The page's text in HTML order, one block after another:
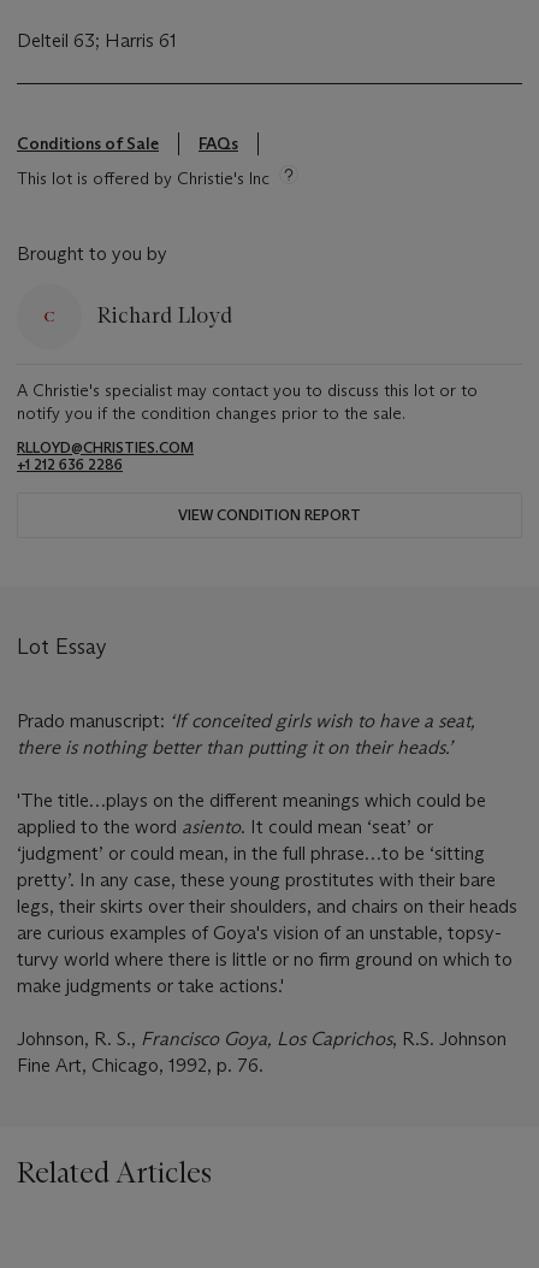
Delteil 63; Harris 61
Conditions of Sale
FAQs
This lot is offered by Christie's Inc
Brought to you by
Richard Lloyd
A Christie's specialist may contact you to discuss this lot or to
notify you if the condition changes prior to the sale.
RLLOYD@CHRISTIES.COM
+1 212 636 2286
VIEW CONDITION REPORT
Lot Essay
Prado manuscript: ‘If conceited girls wish to have a seat,
there is nothing better than putting it on their heads.’
'The title…plays on the different meanings which could be
applied to the word asiento. It could mean ‘seat’ or
‘judgment’ or could mean, in the full phrase…to be ‘sitting
pretty’. In any case, these young prostitutes with their bare
legs, their skirts over their shoulders, and chairs on their heads
are curious examples of Goya's vision of an unstable, topsy-
turvy world where there is little or no firm ground on which to
make judgments or take actions.'
Johnson, R. S., Francisco Goya, Los Caprichos, R.S. Johnson
Fine Art, Chicago, 1992, p. 76.
Related Articles